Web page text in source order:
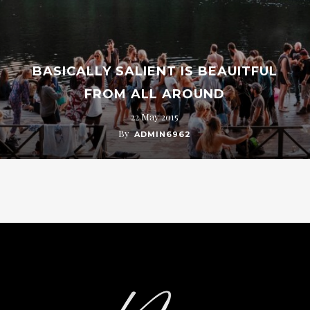
BASICALLY SALIENT IS BEAUITFUL
FROM ALL AROUND
22 May 2015
By ADMIN6962